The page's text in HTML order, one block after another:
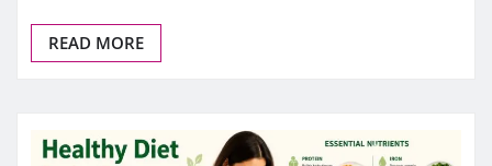
READ MORE